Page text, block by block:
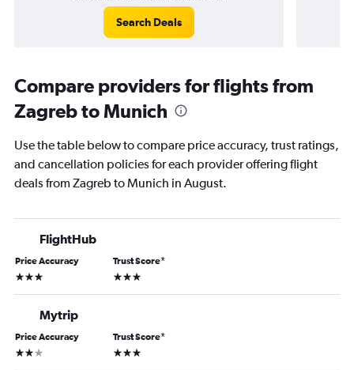
Search Deals
Compare providers for flights from
Zagreb to Munich
Use the table below to compare price accuracy, trust ratings,
and cancellation policies for each provider offering flight
deals from Zagreb to Munich in August.
FlightHub
Price Accuracy
3 stars
Trust Score*
3 stars
Mytrip
Price Accuracy
2 stars
Trust Score*
3 stars